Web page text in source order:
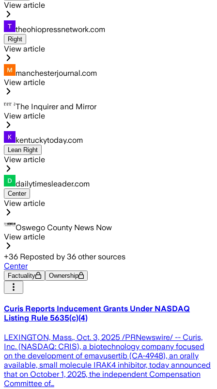
View article
theohiopressnetwork.com
Right
View article
manchesterjournal.com
View article
The Inquirer and Mirror
View article
kentuckytoday.com
Lean Right
View article
dailytimesleader.com
Center
View article
Oswego County News Now
View article
+36 Reposted by 36 other sources
Center
Factuality Ownership
Curis Reports Inducement Grants Under NASDAQ
Listing Rule 5635(c)(4)
LEXINGTON, Mass., Oct. 3, 2025 /PRNewswire/ -- Curis,
Inc. (NASDAQ: CRIS), a biotechnology company focused
on the development of emavusertib (CA-4948), an orally
available, small molecule IRAK4 inhibitor, today announced
that on October 1, 2025, the independent Compensation
Committee of…